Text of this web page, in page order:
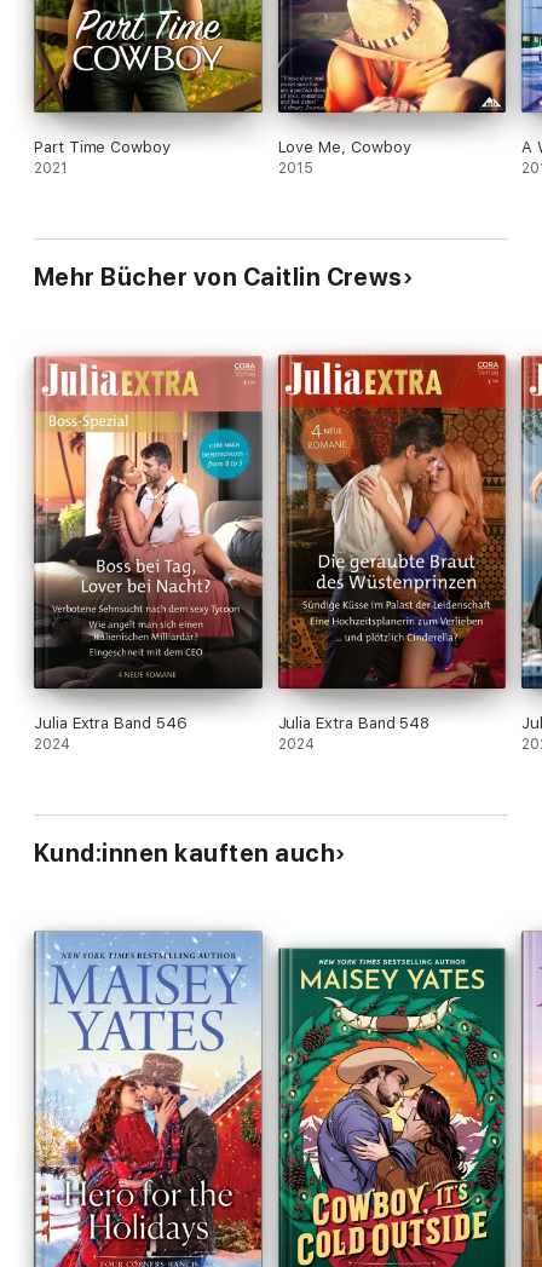
Part Time Cowboy
2021
Love Me, Cowboy
2015
A
Mehr Bücher von Caitlin Crews
Julia Extra Band 546
2024
Julia Extra Band 548
2024
Kund:innen kauften auch